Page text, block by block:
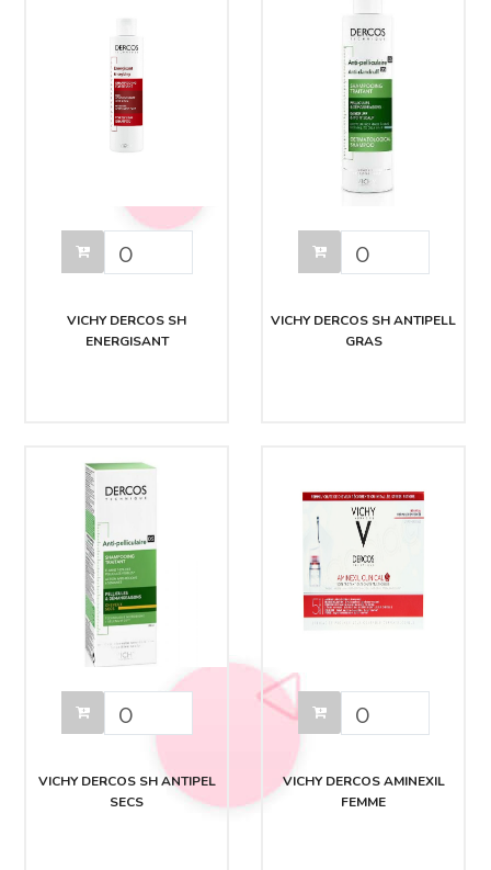
VICHY DERCOS SH
ENERGISANT
VICHY DERCOS SH ANTIPELL
GRAS
VICHY DERCOS SH ANTIPEL
SECS
VICHY DERCOS AMINEXIL
FEMME